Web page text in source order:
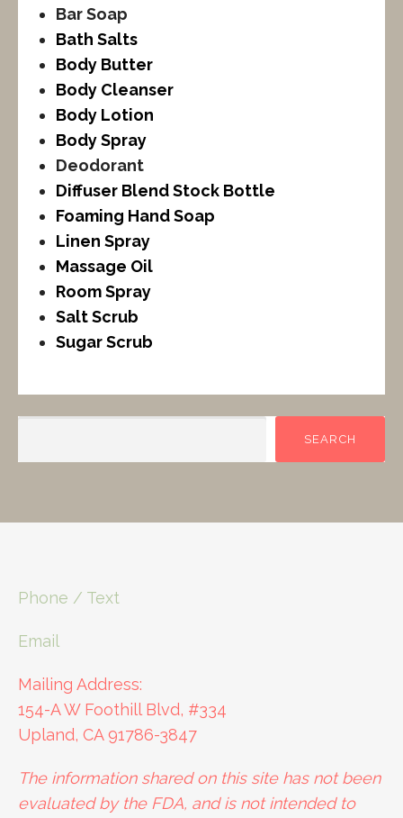
Bar Soap
Bath Salts
Body Butter
Body Cleanser
Body Lotion
Body Spray
Deodorant
Diffuser Blend Stock Bottle
Foaming Hand Soap
Linen Spray
Massage Oil
Room Spray
Salt Scrub
Sugar Scrub
SEARCH
Phone / Text
Email
Mailing Address:
154-A W Foothill Blvd, #334
Upland, CA 91786-3847
The information shared on this site has not been
evaluated by the FDA, and is not intended to